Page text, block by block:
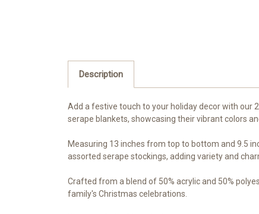
Description
Add a festive touch to your holiday decor with our
serape blankets, showcasing their vibrant colors
Measuring 13 inches from top to bottom and 9.5
assorted serape stockings, adding variety and
Crafted from a blend of 50% acrylic and 50%
family's Christmas celebrations.